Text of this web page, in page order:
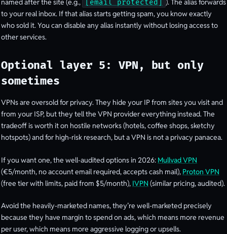
named after the site (e.g.,
[email protected]
). The alias forwards
to your real inbox. If that alias starts getting spam, you know exactly
who sold it. You can disable any alias instantly without losing access to
other services.
Optional layer 5: VPN, but only
sometimes
VPNs are oversold for privacy. They hide your IP from sites you visit and
from your ISP, but they tell the VPN provider everything instead. The
tradeoff is worth it on hostile networks (hotels, coffee shops, sketchy
hotspots) and for high-risk research, but a VPN is not a privacy panacea.
If you want one, the well-audited options in 2026: Mullvad VPN
(€5/month, no account email required, accepts cash mail), Proton VPN
(free tier with limits, paid from $5/month), IVPN (similar pricing, audited).
Avoid the heavily-marketed names, they’re well-marketed precisely
because they have margin to spend on ads, which means more revenue
per user, which means more aggressive logging or upsells.